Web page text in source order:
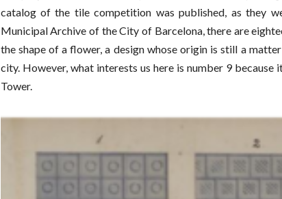
catalog of the tile competition was published, as they
Municipal Archive of the City of Barcelona, there are
the shape of a flower, a design whose origin is still a
city. However, what interests us here is number 9
Tower.